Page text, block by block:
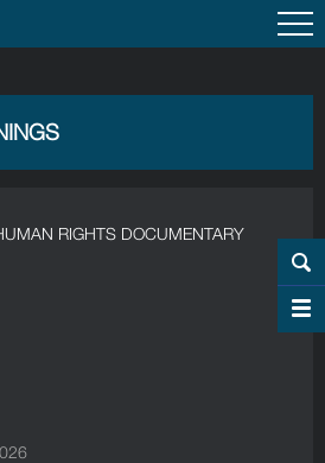
RIGHTS DOCUMENTARY